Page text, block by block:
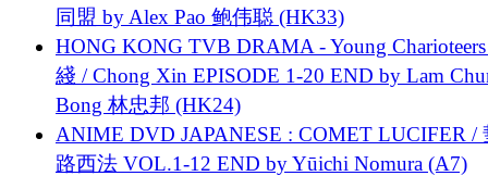
同盟 by Alex Pao 鲍伟聪 (HK33)
HONG KONG TVB DRAMA - Young
綫 / Chong Xin EPISODE 1-20 END by Lam
Bong 林忠邦 (HK24)
ANIME DVD JAPANESE : COMET LUCIFER /
路西法 VOL.1-12 END by Yūichi Nomura (A7)